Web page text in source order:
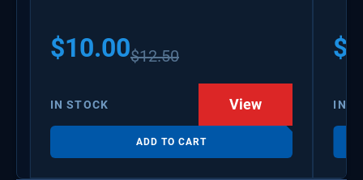
$10.00$12.50
IN STOCK View
ADD TO CART
$
IN